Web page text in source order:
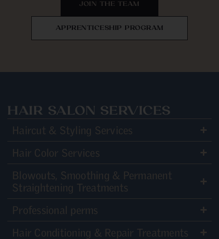
JOIN THE TEAM
APPRENTICESHIP PROGRAM
HAIR SALON SERVICES
Haircut & Styling Services
Hair Color Services
Blowouts, Smoothing & Permanent
Straightening Treatments
Professional perms
Hair Conditioning & Repair Treatments